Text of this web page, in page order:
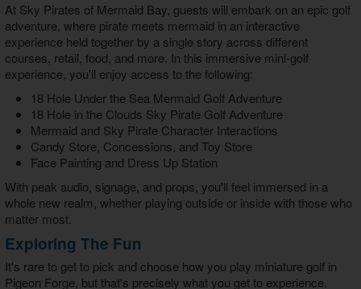
At Sky Pirates of Mermaid Bay, guests will embark on an epic golf
adventure, where pirate meets mermaid in an interactive
experience held together by a single story across different
courses, retail, food, and more. In this immersive mini-golf
experience, you'll enjoy access to the following:
18 Hole Under the Sea Mermaid Golf Adventure
18 Hole in the Clouds Sky Pirate Golf Adventure
Mermaid and Sky Pirate Character Interactions
Candy Store, Concessions, and Toy Store
Face Painting and Dress Up Station
With peak audio, signage, and props, you'll feel immersed in a
whole new realm, whether playing outside or inside with those who
matter most.
Exploring The Fun
It's rare to get to pick and choose how you play miniature golf in
Pigeon Forge, but that's precisely what you get to experience.